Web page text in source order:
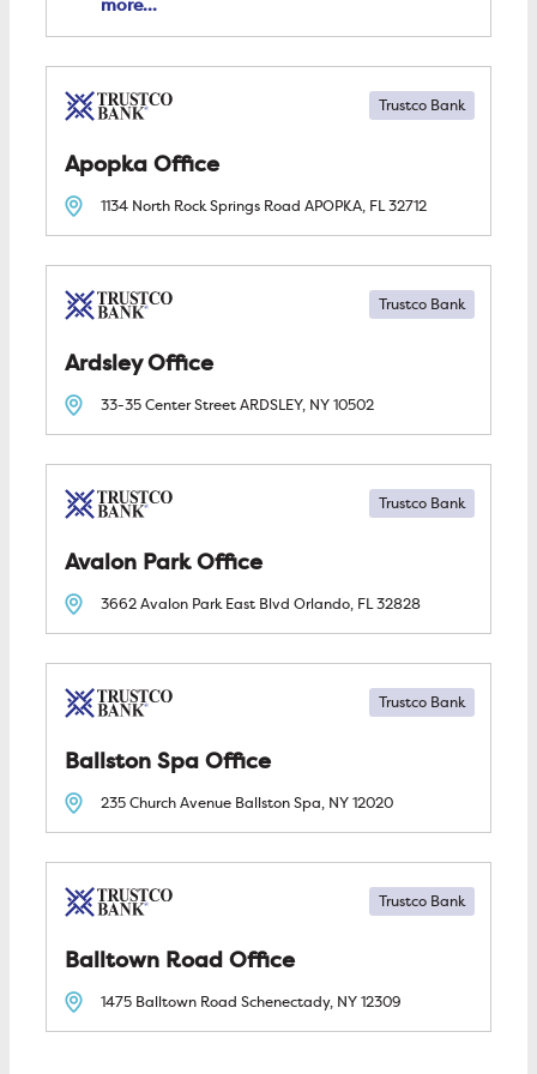
more...
Apopka
Trustco Bank
1134 North Rock Springs Road APOPKA, FL32712
Ardsley
Trustco Bank
33-35 Center StreetARDSLEY, NY10502
Avalon Park
Trustco Bank
3662 Avalon Park East Blvd Orlando, FL32828
Ballston Spa
Trustco Bank
235 Church Avenue Ballston Spa, NY12020
Balltown Road
Trustco Bank
1475 Balltown Road Schenectady, NY12309